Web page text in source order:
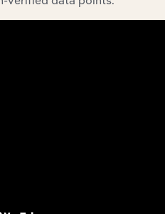
a overview of Onefortyone
highlighting key